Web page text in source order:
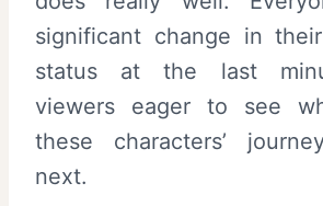
significant change in
status at the last
viewers eager to see
these characters’
next.